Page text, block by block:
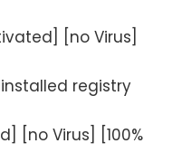
[no Virus]
registry
[no Virus] [100%